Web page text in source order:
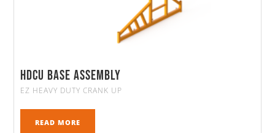
HDCU Base Assembly
EZ HEAVY DUTY CRANK UP
READ MORE